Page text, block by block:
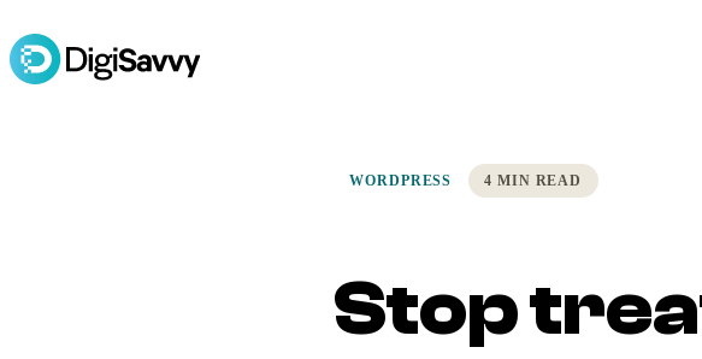
WORDPRESS 4 MIN READ
Stop